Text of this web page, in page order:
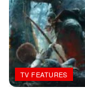
TV FEATURES